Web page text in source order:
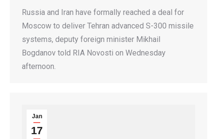
Russia and Iran have formally reached a deal for
Moscow to deliver Tehran advanced S-300 missile
systems, deputy foreign minister Mikhail
Bogdanov told RIA Novosti on Wednesday
afternoon.
Jan
17